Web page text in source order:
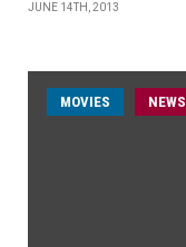
JUNE 14TH, 2013
MOVIES NEWS